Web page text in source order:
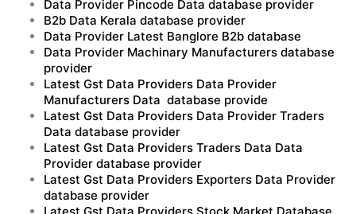
Data Provider Pincode Data database provider
B2b Data Kerala database provider
Data Provider Latest Banglore B2b database
Data Provider Machinary Manufacturers database
provider
Latest Gst Data Providers Data Provider
Manufacturers Data database provide
Latest Gst Data Providers Data Provider Traders
Data database provider
Latest Gst Data Providers Traders Data Data
Provider database provider
Latest Gst Data Providers Exporters Data Provider
database provider